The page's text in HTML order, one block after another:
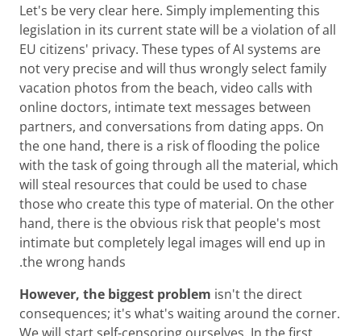
Let's be very clear here. Simply implementing this
legislation in its current state will be a violation of all
EU citizens' privacy. These types of AI systems are
not very precise and will thus wrongly select family
vacation photos from the beach, video calls with
online doctors, intimate text messages between
partners, and conversations from dating apps. On
the one hand, there is a risk of flooding the police
with the task of going through all the material, which
will steal resources that could be used to chase
those who create this type of material. On the other
hand, there is the obvious risk that people's most
intimate but completely legal images will end up in
the wrong hands.
However, the biggest problem isn't the direct
consequences; it's what's waiting around the corner.